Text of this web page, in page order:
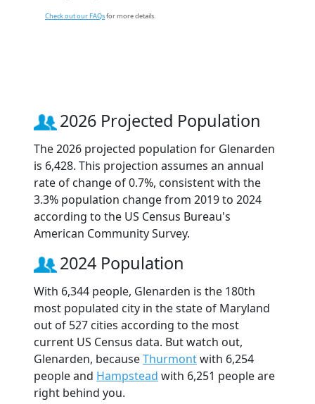
Check out our FAQsfor more details.
2026 Projected Population
The 2026 projected population for Glenarden
is 6,428. This projection assumes an annual
rate of change of 0.7%, consistent with the
3.3% population change from 2019 to 2024
according to the US Census Bureau's
American Community Survey.
2024 Population
With 6,344 people, Glenarden is the 180th
most populated city in the state of Maryland
out of 527 cities according to the most
current US Census data. But watch out,
Glenarden, becauseThurmontwith 6,254
people and Hampstead with 6,251 people are
right behind you.